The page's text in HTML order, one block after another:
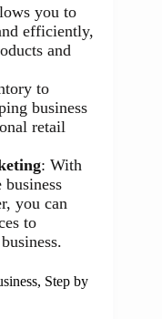
you to
efficiently,
and
to
business
retail
: With
business
you can
to
Step by